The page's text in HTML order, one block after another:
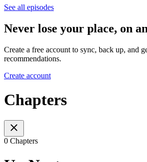
See all episodes
Never lose your place, on
Create a free account to sync, back up, and
recommendations.
Create account
Chapters
0 Chapters